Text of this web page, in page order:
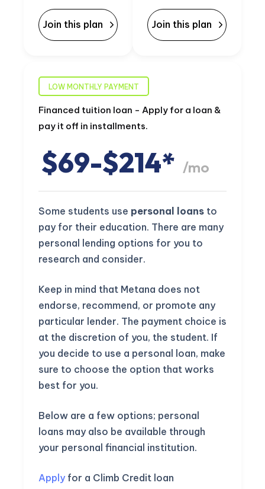
Join this plan Join this plan
LOW MONTHLY PAYMENT
Financed tuition loan - Apply for a loan &
pay it off in installments.
$69-$214* /mo
Some students use personal loans to
pay for their education. There are many
personal lending options for you to
research and consider.
Keep in mind that Metana does not
endorse, recommend, or promote any
particular lender. The payment choice is
at the discretion of you, the student. If
you decide to use a personal loan, make
sure to choose the option that works
best for you.
Below are a few options; personal
loans may also be available through
your personal financial institution.
Apply for a Climb Credit loan